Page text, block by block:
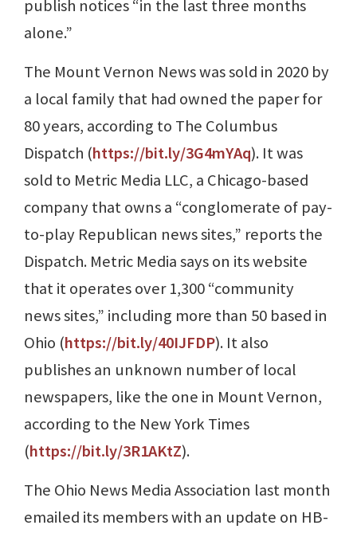
publish notices “in the last three months
alone.”
The Mount Vernon News was sold in 2020 by
a local family that had owned the paper for
80 years, according to The Columbus
Dispatch (https://bit.ly/3G4mYAq). It was
sold to Metric Media LLC, a Chicago-based
company that owns a “conglomerate of pay-
to-play Republican news sites,” reports the
Dispatch. Metric Media says on its website
that it operates over 1,300 “community
news sites,” including more than 50 based in
Ohio (https://bit.ly/40IJFDP). It also
publishes an unknown number of local
newspapers, like the one in Mount Vernon,
according to the New York Times
(https://bit.ly/3R1AKtZ).
The Ohio News Media Association last month
emailed its members with an update on HB-